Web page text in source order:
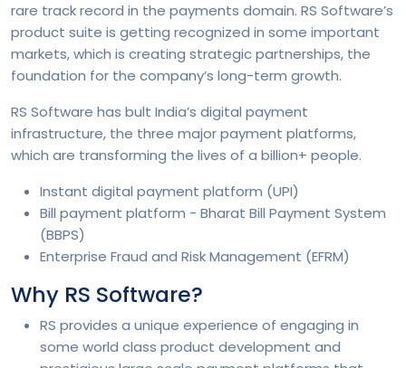
rare track record in the payments domain. RS Software’s
product suite is getting recognized in some important
markets, which is creating strategic partnerships, the
foundation for the company’s long-term growth.
RS Software has bult India’s digital payment
infrastructure, the three major payment platforms,
which are transforming the lives of a billion+ people.
Instant digital payment platform (UPI)
Bill payment platform - Bharat Bill Payment System
(BBPS)
Enterprise Fraud and Risk Management (EFRM)
Why RS Software?
RS provides a unique experience of engaging in
some world class product development and